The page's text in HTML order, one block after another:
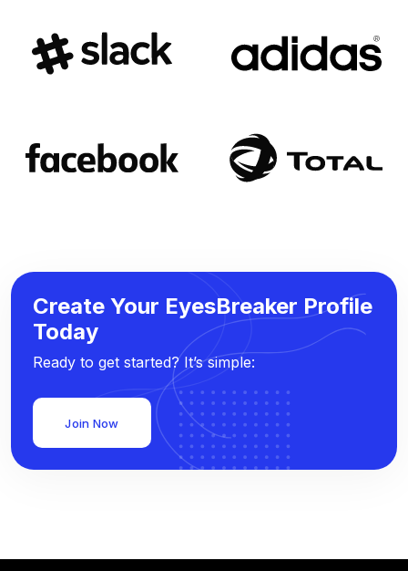
Create Your EyesBreaker Profile
Today
Ready to get started? It’s simple:
Join Now